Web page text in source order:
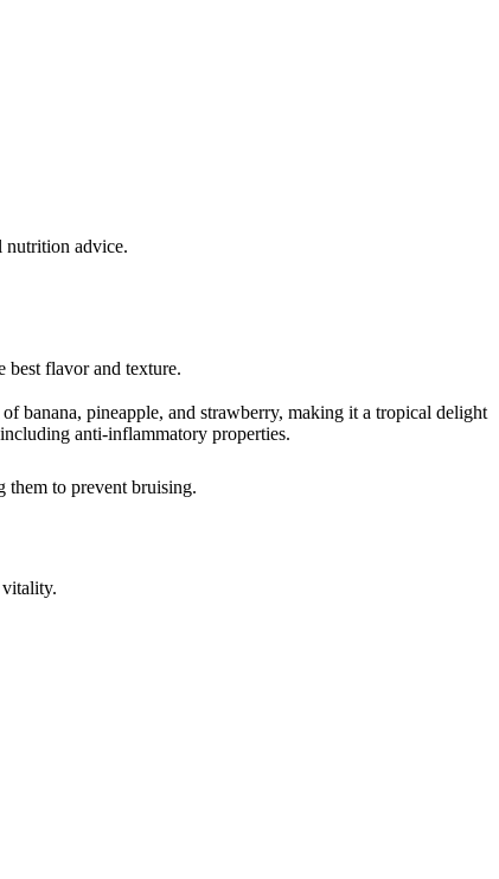
nutrition advice.
best flavor and texture.
banana, pineapple, and strawberry, making it a tropical delight
anti-inflammatory properties.
them to prevent bruising.